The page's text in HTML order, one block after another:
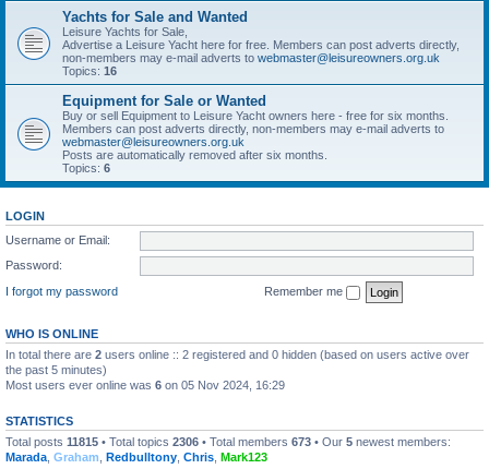
Yachts for Sale and Wanted
Leisure Yachts for Sale,
Advertise a Leisure Yacht here for free. Members can post adverts directly,
non-members may e-mail adverts to webmaster@leisureowners.org.uk
Topics: 16
Equipment for Sale or Wanted
Buy or sell Equipment to Leisure Yacht owners here - free for six months.
Members can post adverts directly, non-members may e-mail adverts to
webmaster@leisureowners.org.uk
Posts are automatically removed after six months.
Topics: 6
LOGIN
Username or Email:
Password:
I forgot my password
Remember me
WHO IS ONLINE
In total there are 2 users online :: 2 registered and 0 hidden (based on users active over
the past 5 minutes)
Most users ever online was 6 on 05 Nov 2024, 16:29
STATISTICS
Total posts 11815 • Total topics 2306 • Total members 673 • Our 5 newest members:
Marada Graham Redbulltony Chris Mark123